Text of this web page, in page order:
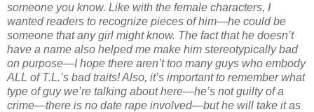
someone you know. Like with the female characters, I
wanted readers to recognize pieces of him—he could be
someone that any girl might know. The fact that he doesn’t
have a name also helped me make him stereotypically bad
on purpose—I hope there aren’t too many guys who embody
ALL of T.L.’s bad traits! Also, it’s important to remember what
type of guy we’re talking about here—he’s not guilty of a
crime—there is no date rape involved—but he will take it as